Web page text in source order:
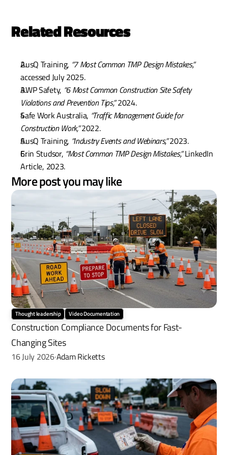
Related Resources
AusQ Training, “7 Most Common TMP Design Mistakes,”
accessed July 2025.
AWP Safety, “6 Most Common Construction Site Safety
Violations and Prevention Tips,” 2024.
Safe Work Australia, “Traffic Management Guide for
Construction Work,” 2022.
AusQ Training, “Industry Events and Webinars,” 2023.
Erin Studsor, “Most Common TMP Design Mistakes,” LinkedIn
Article, 2023.
More post you may like
Thought leadership Video Documentation
Construction Compliance Documents for Fast-
Changing Sites
16 July 2026·Adam Ricketts